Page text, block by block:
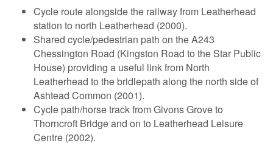
Cycle route alongside the railway from Leatherhead
station to north Leatherhead (2000).
Shared cycle/pedestrian path on the A243
Chessington Road (Kingston Road to the Star Public
House) providing a useful link from North
Leatherhead to the bridlepath along the north side of
Ashtead Common (2001).
Cycle path/horse track from Givons Grove to
Thorncroft Bridge and on to Leatherhead Leisure
Centre (2002).